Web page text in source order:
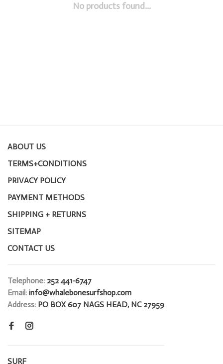
No products found...
ABOUT US
TERMS+CONDITIONS
PRIVACY POLICY
PAYMENT METHODS
SHIPPING + RETURNS
SITEMAP
CONTACT US
Telephone: 252 441-6747
Email: info@whalebonesurfshop.com
Address: PO BOX 607 NAGS HEAD, NC 27959
SURF